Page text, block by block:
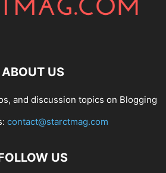
ABOUT US
and discussion topics on Blogging
contact@starctmag.com
US